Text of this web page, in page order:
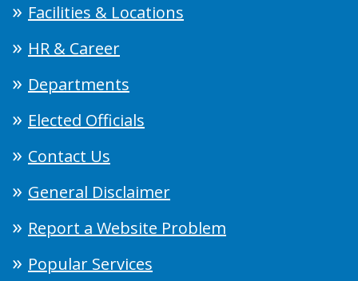
Facilities & Locations
HR & Career
Departments
Elected Officials
Contact Us
General Disclaimer
Report a Website Problem
Popular Services